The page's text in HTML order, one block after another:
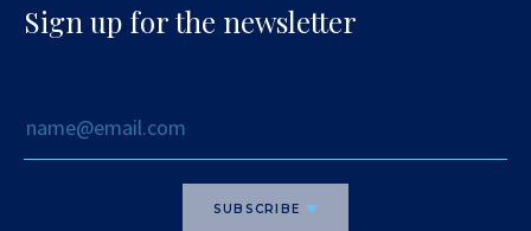
Sign up for the newsletter
SUBSCRIBE